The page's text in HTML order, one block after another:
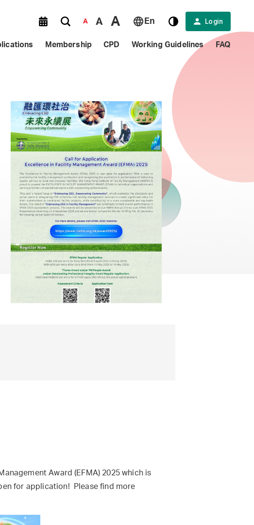
A A A En Login
Membership CPD Working Guidelines FAQ
Award (EFMA) 2025 which is
for application! Please find more